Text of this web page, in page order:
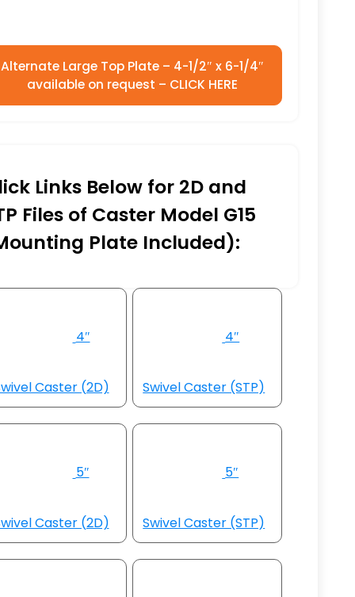
Alternate Large Top Plate – 4-1/2″ x 6-1/4″
available on request – CLICK HERE
Links Below for 2D and
Files of Caster Model G15
Plate Included):
4″
Caster (2D)
5″
Caster (2D)
4″
Swivel Caster (STP)
5″
Swivel Caster (STP)